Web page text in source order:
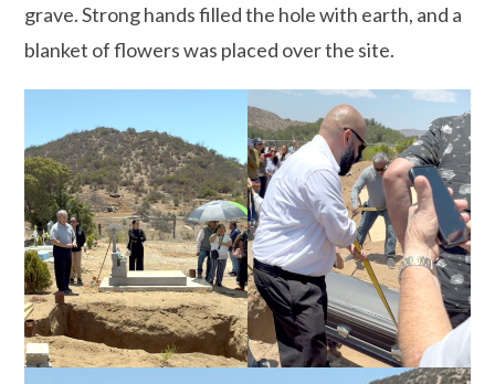
grave. Strong hands filled the hole with earth, and a
blanket of flowers was placed over the site.